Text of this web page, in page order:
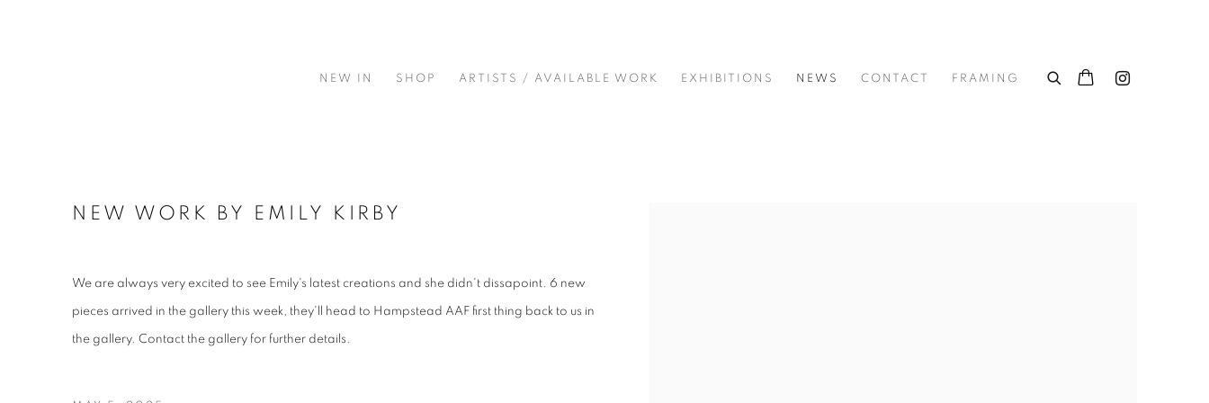
NEW IN SHOP ARTISTS / AVAILABLE WORK EXHIBITIONS NEWS CONTACT FRAMING
NEW WORK BY EMILY KIRBY
We are always very excited to see Emily's latest creations and she didn't dissapoint. 6 new
pieces arrived in the gallery this week, they'll head to Hampstead AAF first thing back to us in
the gallery. Contact the gallery for further details.